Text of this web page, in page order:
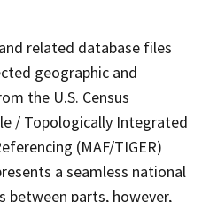
related database files
geographic and
the U.S. Census
/ Topologically Integrated
(MAF/TIGER)
a seamless national
between parts, however,